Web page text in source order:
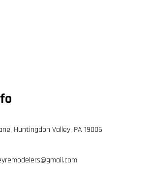
Huntingdon Valley, PA 19006